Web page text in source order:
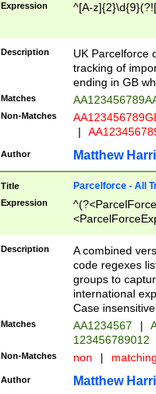
Expression ^[A-
Description
UK Parcelforce
tracking of
ending in GB
Matches
Non-Matches
|
Author Matthew
Title Parcelforce - All
Expression
[Bb])[A-z]{2})$
Description
A combined
code regexes
groups to
international
Case
Matches AA1234567 |
123456789012
Non-Matches non |
Author Matthew